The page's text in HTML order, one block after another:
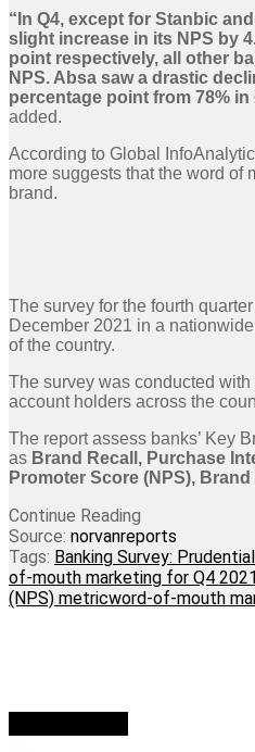
“In Q4, except for Stanbic
slight increase in its NPS by
point respectively, all other
NPS. Absa saw a drastic
percentage point from 78% in
added.
According to Global
more suggests that the word of
brand.
The survey for the fourth
December 2021 in a
of the country.
The survey was conducted
account holders across the
The report assess banks’ Key
as Brand Recall, Purchase
Promoter Score (NPS),
Continue Reading
Source: norvanreports
Tags: Banking Survey:
of-mouth marketing for Q4 2021
(NPS) metricword-of-mouth